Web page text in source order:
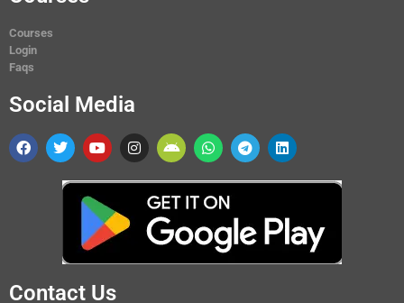
Courses
Login
Faqs
Social Media
Contact Us